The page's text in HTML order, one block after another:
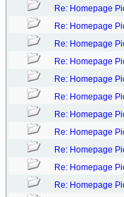
Re: Homepage
Re: Homepage
Re: Homepage
Re: Homepage
Re: Homepage
Re: Homepage
Re: Homepage
Re: Homepage
Re: Homepage
Re: Homepage
Re: Homepage